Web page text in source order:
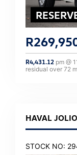
R
R4,431.12 pm @
residual over 72
HAVAL
STOCK NO: